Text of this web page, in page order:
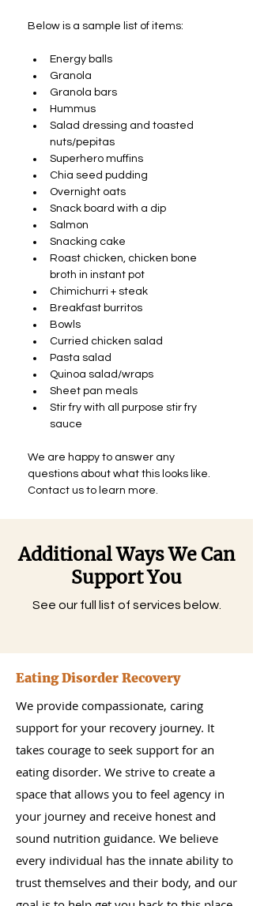
Below is a sample list of items:
Energy balls
Granola
Granola bars
Hummus
Salad dressing and toasted
nuts/pepitas
Superhero muffins
Chia seed pudding
Overnight oats
Snack board with a dip
Salmon
Snacking cake
Roast chicken, chicken bone
broth in instant pot
Chimichurri + steak
Breakfast burritos
Bowls
Curried chicken salad
Pasta salad
Quinoa salad/wraps
Sheet pan meals
Stir fry with all purpose stir fry
sauce
We are happy to answer any
questions about what this looks like.
Contact us to learn more.
Additional Ways We Can
Support You
See our full list of services below.
Eating Disorder Recovery
We provide compassionate, caring
support for your recovery journey. It
takes courage to seek support for an
eating disorder. We strive to create a
space that allows you to feel agency in
your journey and receive honest and
sound nutrition guidance. We believe
every individual has the innate ability to
trust themselves and their body, and our